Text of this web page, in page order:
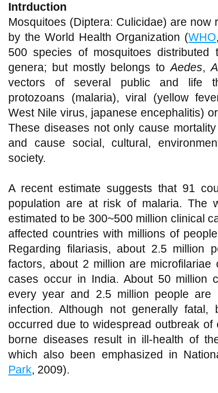
Intrduction
Mosquitoes (Diptera: Culicidae) are now
by the World Health Organization (WHO
500 species of mosquitoes
genera; but mostly belongs toAedes,
vectors of several public and life
protozoans (malaria), viral (yellow
West Nile virus, japanese encephalitis)
These diseases not only cause
and cause social, cultural,
society.
A recent estimate suggests that 91
population are at risk of malaria. The
estimated to be 300~500 million clinical
affected countries with millions of
Regarding filariasis, about 2.5 million
factors, about 2 million are
cases occur in India. About 50 million
every year and 2.5 million people
infection. Although not generally
occurred due to widespread outbreak
borne diseases result in ill-health of
which also been emphasized in
Park, 2009).